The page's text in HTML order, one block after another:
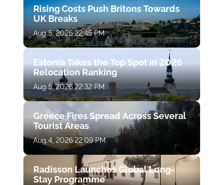
Rising Costs Push Britons Towards
UK Breaks
Aug 5, 2026 22:45 PM
Estonia Takes the Top Spot in 2026
Relocation Ranking
Aug 5, 2026 22:32 PM
Greece Fires Spread Across Several
Tourist Areas
Aug 4, 2026 22:09 PM
Radisson Launches Global Long-
Stay Programme